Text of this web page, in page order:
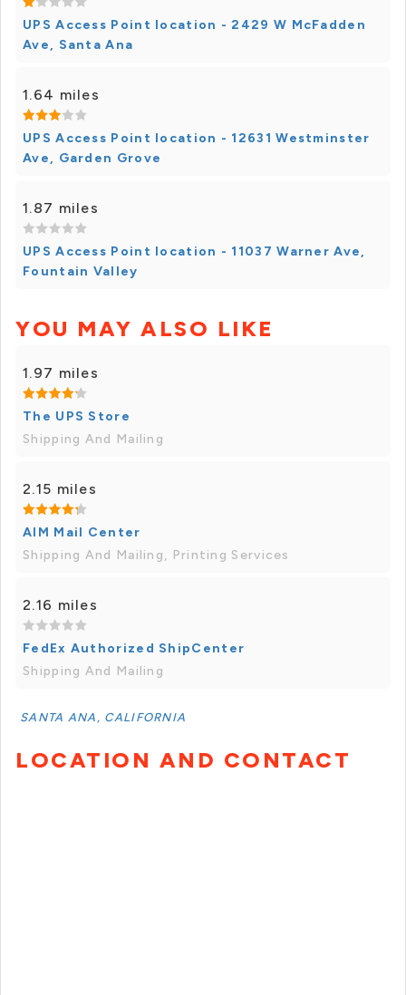
UPS Access Point location - 2429 W McFadden
Ave, Santa Ana
1.64 miles
UPS Access Point location - 12631 Westminster
Ave, Garden Grove
1.87 miles
UPS Access Point location - 11037 Warner Ave,
Fountain Valley
YOU MAY ALSO LIKE
1.97 miles
The UPS Store
Shipping And Mailing
2.15 miles
AIM Mail Center
Shipping And Mailing, Printing Services
2.16 miles
FedEx Authorized ShipCenter
Shipping And Mailing
SANTA ANA, CALIFORNIA
LOCATION AND CONTACT